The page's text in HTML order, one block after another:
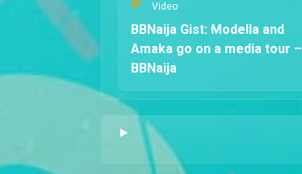
Video
BBNaija Gist: Modella and
Amaka go on a media tour –
BBNaija